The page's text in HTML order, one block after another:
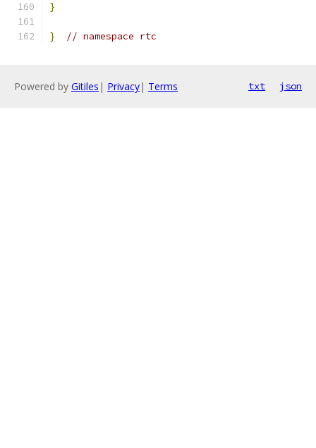
}
} // namespace rtc
Powered by Gitiles | Privacy| Terms txt json